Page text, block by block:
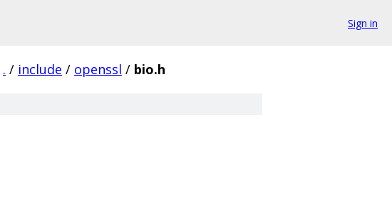
Sign in
. / include / openssl / bio.h